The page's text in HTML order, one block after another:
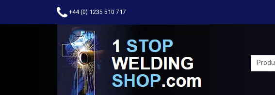
+44 (0) 1235 510 717